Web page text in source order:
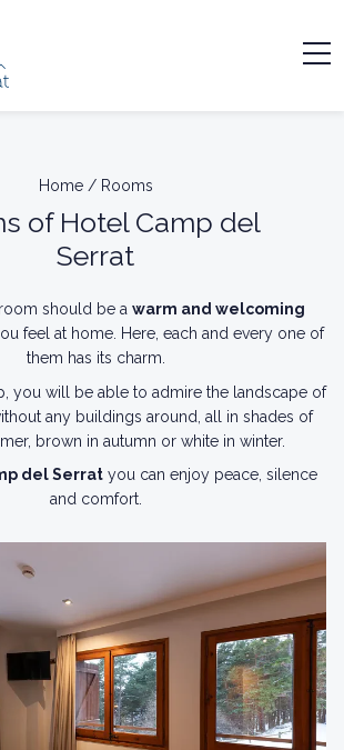
Home / Rooms
of Hotel Camp del
Serrat
should be a warm and welcoming
feel at home. Here, each and every one of
them has its charm.
you will be able to admire the landscape of
any buildings around, all in shades of
brown in autumn or white in winter.
del Serrat you can enjoy peace, silence
and comfort.